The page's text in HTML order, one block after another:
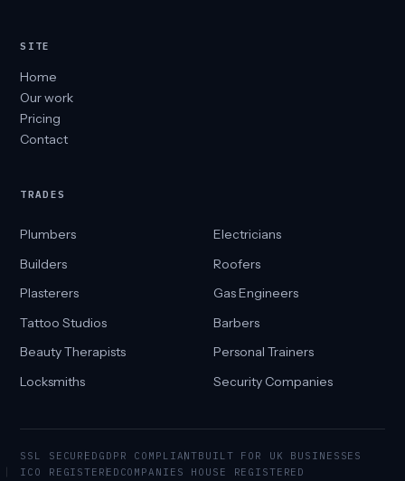
SITE
Home
Our work
Pricing
Contact
TRADES
Plumbers
Electricians
Builders
Roofers
Plasterers
Gas Engineers
Tattoo Studios
Barbers
Beauty Therapists
Personal Trainers
Locksmiths
Security Companies
SSL SECURED GDPR COMPLIANTBUILT FOR UK BUSINESSES
ICO REGISTERED COMPANIES HOUSE REGISTERED